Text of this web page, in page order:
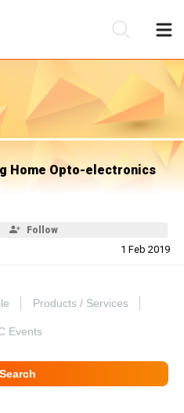
Home Opto-electronics
Follow
1 Feb 2019
Products / Services
Events
Search